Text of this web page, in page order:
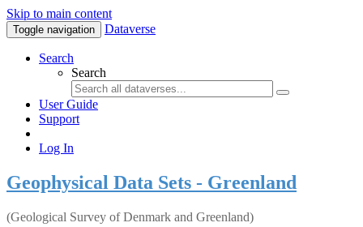
Skip to main content
Toggle navigation Dataverse
Search
Search
User Guide
Support
Log In
Geophysical Data Sets - Greenland
(Geological Survey of Denmark and Greenland)